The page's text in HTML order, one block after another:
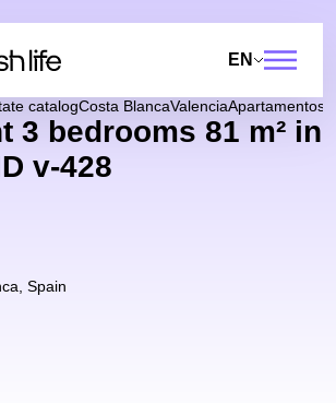
EN
catalogCosta BlancaValenciaApartamentos
3 bedrooms 81 m² in
v-428
Spain